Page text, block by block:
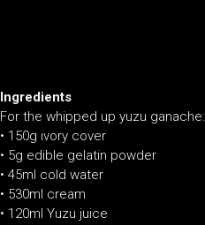
Ingredients
For the whipped up yuzu ganache:
• 150g ivory cover
• 5g edible gelatin powder
• 45ml cold water
• 530ml cream
• 120ml Yuzu juice